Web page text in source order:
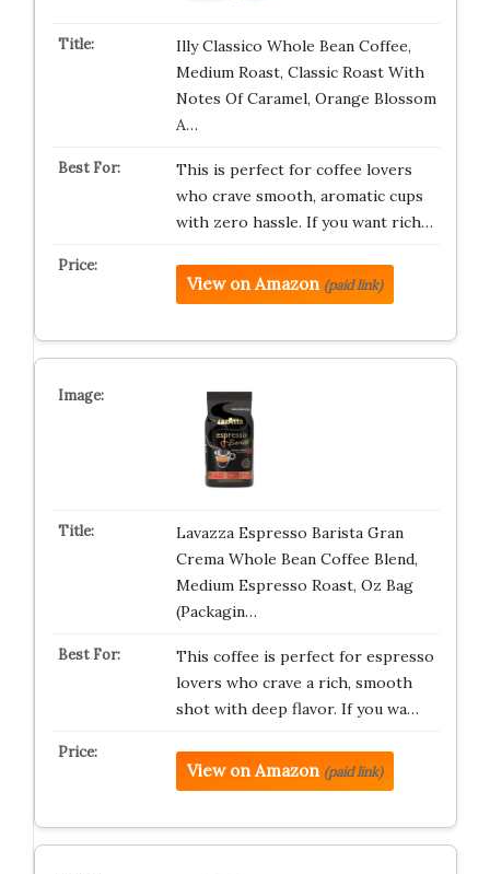
Illy Classico Whole Bean Coffee,
Medium Roast, Classic Roast With
Notes Of Caramel, Orange Blossom
A…
This is perfect for coffee lovers
who crave smooth, aromatic cups
with zero hassle. If you want rich…
View on Amazon (paid link)
Lavazza Espresso Barista Gran
Crema Whole Bean Coffee Blend,
Medium Espresso Roast, Oz Bag
(Packagin…
This coffee is perfect for espresso
lovers who crave a rich, smooth
shot with deep flavor. If you wa…
View on Amazon (paid link)